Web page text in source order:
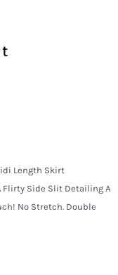
Length Skirt
Flirty Side Slit Detailing A
No Stretch. Double